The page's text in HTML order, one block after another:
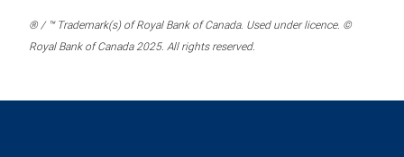
® / ™ Trademark(s) of Royal Bank of Canada. Used under licence. ©
Royal Bank of Canada 2025. All rights reserved.